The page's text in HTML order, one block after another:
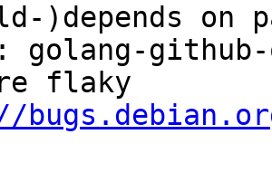
)depends on
golang-
flaky